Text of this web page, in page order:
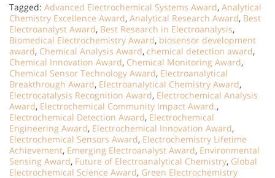
Tagged: Advanced Electrochemical Systems Award, Analytical
Chemistry Excellence Award, Analytical Research Award, Best
Electroanalyst Award, Best Research in Electroanalysis,
Biomedical Electrochemistry Award, biosensor development
award, Chemical Analysis Award, chemical detection award,
Chemical Innovation Award, Chemical Monitoring Award,
Chemical Sensor Technology Award, Electroanalytical
Breakthrough Award, Electroanalytical Chemistry Award,
Electrocatalysis Recognition Award, Electrochemical Analysis
Award, Electrochemical Community Impact Award.,
Electrochemical Detection Award, Electrochemical
Engineering Award, Electrochemical Innovation Award,
Electrochemical Sensors Award, Electrochemistry Lifetime
Achievement, Emerging Electroanalyst Award, Environmental
Sensing Award, Future of Electroanalytical Chemistry, Global
Electrochemical Science Award, Green Electrochemistry